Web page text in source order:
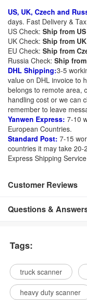
US, UK, Czech and
days. Fast Delivery &
US Check: Ship from US
UK Check: Ship from UK
EU Check: Ship from C
Russia Check: Ship
DHL Shipping:3-5
value on DHL invoice to
belongs to remote area,
handling cost or we can
remember to leave
Yanwen Express: 7-10
European Countries.
Standard Post: 7-15
countries it may take
Express Shipping
Customer Reviews
Questions &
Tags:
truck scanner
heavy duty scanner